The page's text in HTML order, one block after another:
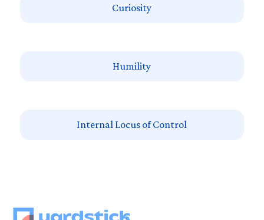
Curiosity
Humility
Internal Locus of Control